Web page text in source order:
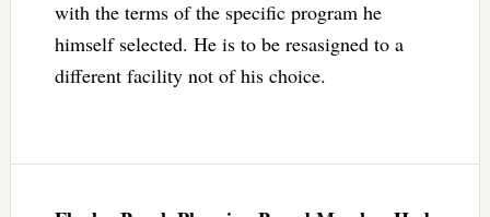
with the terms of the specific program he
himself selected. He is to be resasigned to a
different facility not of his choice.